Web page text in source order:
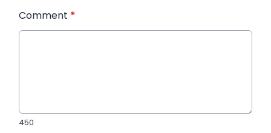
Comment *
450